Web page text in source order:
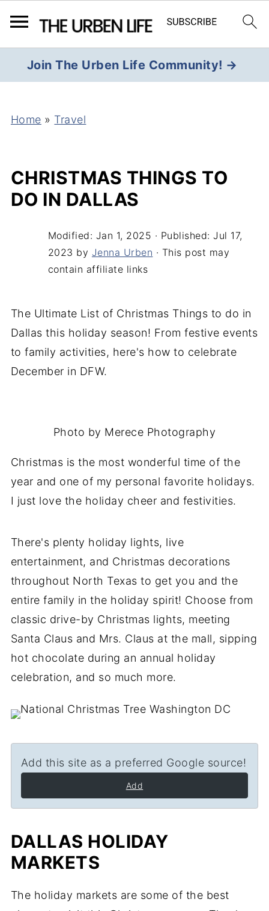
Join The Urben Life Community! →
Home » Travel
CHRISTMAS THINGS TO
DO IN DALLAS
Modified: Jan 1, 2025 · Published:Jul 17,
2023 by Jenna Urben · This post may
contain affiliate links
The Ultimate List of Christmas Things to do in
Dallas this holiday season! From festive events
to family activities, here's how to celebrate
December in DFW.
Photo by Merece Photography
Christmas is the most wonderful time of the
year and one of my personal favorite holidays.
I just love the holiday cheer and festivities.
There's plenty holiday lights, live
entertainment, and Christmas decorations
throughout North Texas to get you and the
entire family in the holiday spirit! Choose from
classic drive-by Christmas lights, meeting
Santa Claus and Mrs. Claus at the mall, sipping
hot chocolate during an annual holiday
celebration, and so much more.
Add this site as a preferred Google source!
Add
DALLAS HOLIDAY
MARKETS
The holiday markets are some of the best